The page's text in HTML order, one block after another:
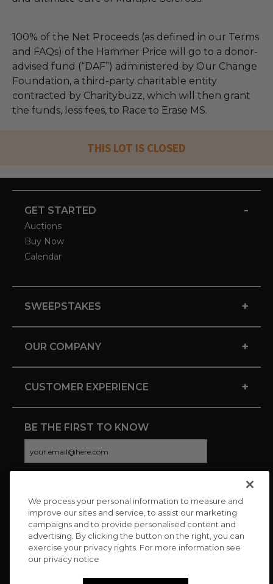
100% of the Net Proceeds (as defined in our Terms
and FAQs) of the Hammer Price will go to a donor-
advised fund (“DAF”) administered by Our Change
Foundation, a third-party charitable entity
contracted by Charitybuzz, which will then grant
the funds, less fees, to Race to Erase MS.
THIS LOT IS CLOSED
GET STARTED -
Auctions
Buy Now
Calendar
SWEEPSTAKES +
OUR COMPANY +
CUSTOMER EXPERIENCE +
BE THE FIRST TO KNOW
CONNECT WITH US
We process your personal information to measure and
improve our sites and service, to assist our marketing
campaigns and to provide personalised content and
advertising. By clicking the button on the right, you can
exercise your privacy rights. For more information see
our privacy notice